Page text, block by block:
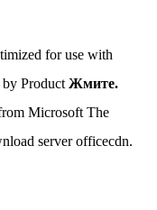
for use with
Product Жмите.
Microsoft The
server officecdn.